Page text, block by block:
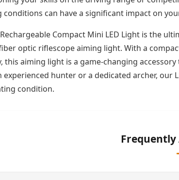
can have a significant impact on
Rechargeable Compact Mini LED Light is the
optic riflescope aiming light. With a
this aiming light is a game-changing
experienced hunter or a dedicated archer,
condition.
Frequently